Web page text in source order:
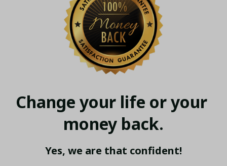
Change your life or your
money back.
Yes, we are that confident!